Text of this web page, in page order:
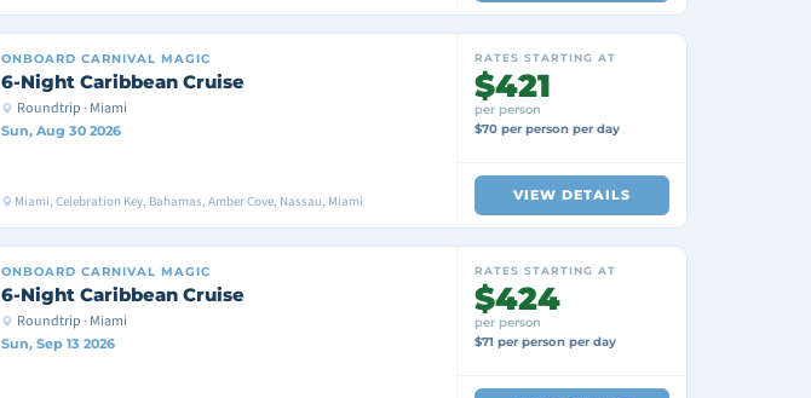
ONBOARD CARNIVAL MAGIC
6-Night Caribbean Cruise
Roundtrip · Miami
Sun, Aug 30 2026
Miami, Celebration Key, Bahamas, Amber Cove, Nassau, Miami
RATES STARTING AT
$421
per person
$70 per person per day
VIEW DETAILS
ONBOARD CARNIVAL MAGIC
6-Night Caribbean Cruise
Roundtrip · Miami
Sun, Sep 13 2026
RATES STARTING AT
$424
per person
$71 per person per day